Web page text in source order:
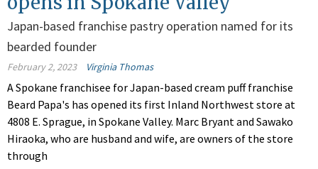
Japan-based franchise pastry operation named for its
bearded founder
February 2, 2023 Virginia Thomas
A Spokane franchisee for Japan-based cream puff franchise
Beard Papa's has opened its first Inland Northwest store at
4808 E. Sprague, in Spokane Valley. Marc Bryant and Sawako
Hiraoka, who are husband and wife, are owners of the store
through